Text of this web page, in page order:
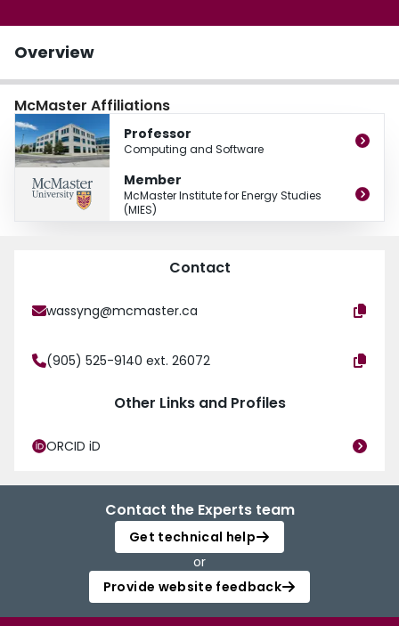
Overview
McMaster Affiliations
Professor
Computing and Software
Member
McMaster Institute for Energy Studies
(MIES)
Contact
wassyng@mcmaster.ca
(905) 525-9140 ext. 26072
Other Links and Profiles
ORCID iD
Contact the Experts team
Get technical help
or
Provide website feedback